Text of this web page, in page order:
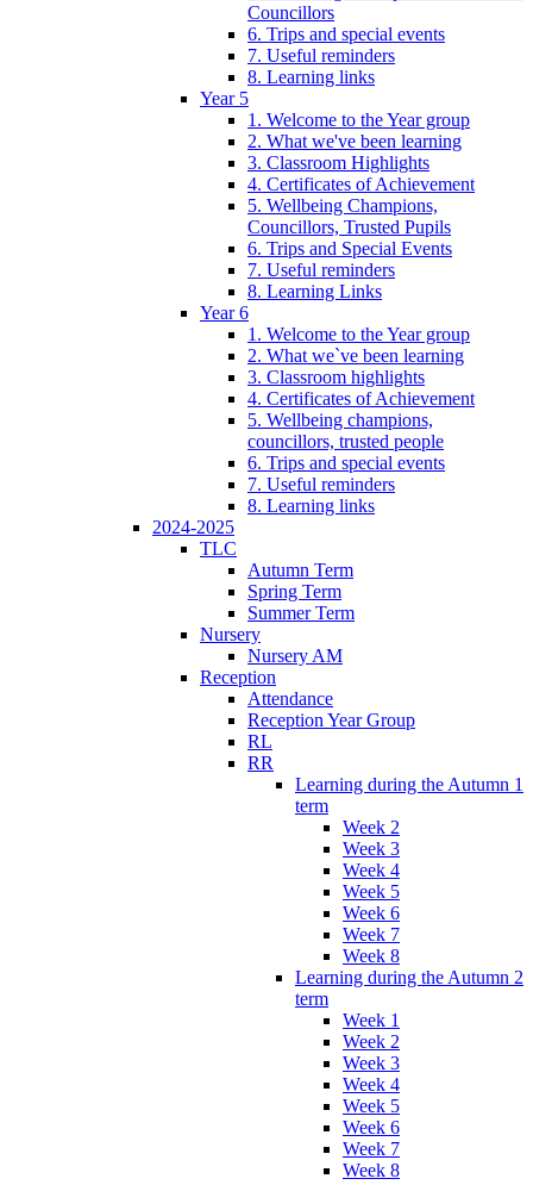
Councillors
6. Trips and special events
7. Useful reminders
8. Learning links
Year 5
1. Welcome to the Year group
2. What we've been learning
3. Classroom Highlights
4. Certificates of Achievement
5. Wellbeing Champions,
Councillors, Trusted Pupils
6. Trips and Special Events
7. Useful reminders
8. Learning Links
Year 6
1. Welcome to the Year group
2. What we`ve been learning
3. Classroom highlights
4. Certificates of Achievement
5. Wellbeing champions,
councillors, trusted people
6. Trips and special events
7. Useful reminders
8. Learning links
2024-2025
TLC
Autumn Term
Spring Term
Summer Term
Nursery
Nursery AM
Reception
Attendance
Reception Year Group
RL
RR
Learning during the Autumn 1
term
Week 2
Week 3
Week 4
Week 5
Week 6
Week 7
Week 8
Learning during the Autumn 2
term
Week 1
Week 2
Week 3
Week 4
Week 5
Week 6
Week 7
Week 8